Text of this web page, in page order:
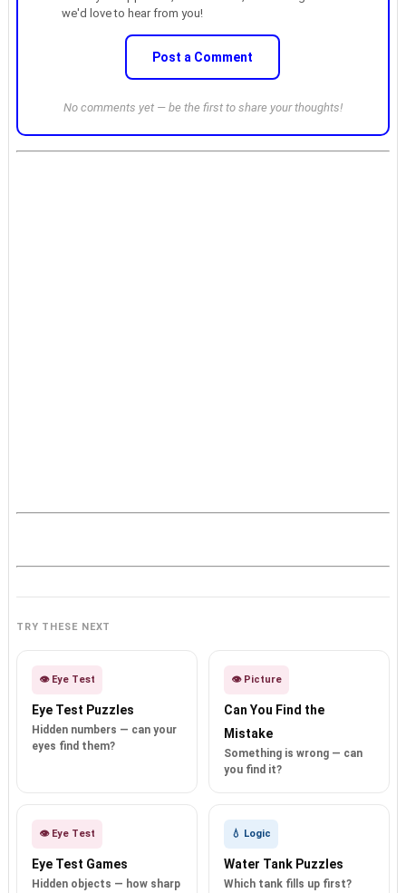
we'd love to hear from you!
Post a Comment
No comments yet — be the first to share your thoughts!
TRY THESE NEXT
👁️ Eye Test
Eye Test Puzzles
Hidden numbers — can your
eyes find them?
👁️ Picture
Can You Find the
Mistake
Something is wrong — can
you find it?
👁️ Eye Test
Eye Test Games
Hidden objects — how sharp
💧 Logic
Water Tank Puzzles
Which tank fills up first?